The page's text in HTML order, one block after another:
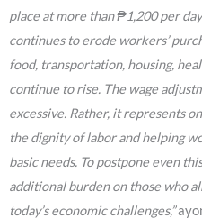
place at more than ₱1,200 per
continues to erode workers’
food, transportation, housing,
continue to rise. The wage
excessive. Rather, it represents
the dignity of labor and helping
basic needs. To postpone even
additional burden on those who
today’s economic challenges,”